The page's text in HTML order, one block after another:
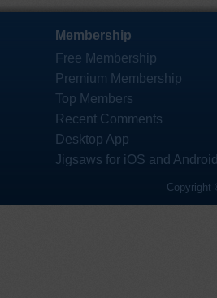
Membership
Free Membership
Premium Membership
Top Members
Recent Comments
Desktop App
Jigsaws for iOS and
Copyright